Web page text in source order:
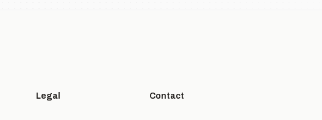
Legal Contact